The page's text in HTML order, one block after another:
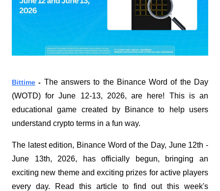
Bittime - The answers to the Binance Word of the Day
(WOTD) for June 12-13, 2026, are here! This is an
educational game created by Binance to help users
understand crypto terms in a fun way.
The latest edition, Binance Word of the Day, June 12th -
June 13th, 2026, has officially begun, bringing an
exciting new theme and exciting prizes for active players
every day. Read this article to find out this week's